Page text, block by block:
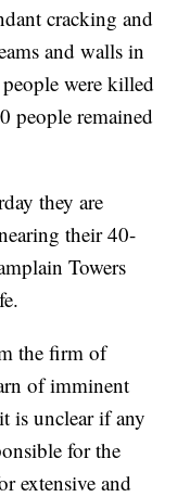
cracking and
and walls in
were killed
people remained
they are
their 40-
Towers
the firm of
of imminent
is unclear if any
for the
extensive and